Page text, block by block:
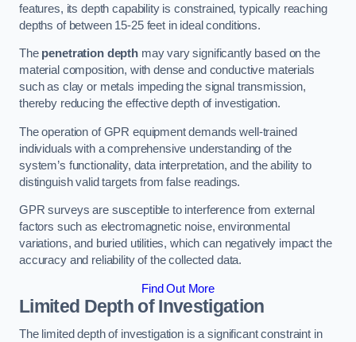
features, its depth capability is constrained, typically reaching
depths of between 15-25 feet in ideal conditions.
The penetration depthmay vary significantly based on the
material composition, with dense and conductive materials
such as clay or metals impeding the signal transmission,
thereby reducing the effective depth of investigation.
The operation of GPR equipment demands well-trained
individuals with a comprehensive understanding of the
system’s functionality, data interpretation, and the ability to
distinguish valid targets from false readings.
GPR surveys are susceptible to interference from external
factors such as electromagnetic noise, environmental
variations, and buried utilities, which can negatively impact the
accuracy and reliability of the collected data.
Find Out More
Limited Depth of Investigation
The limited depth of investigation is a significant constraint in